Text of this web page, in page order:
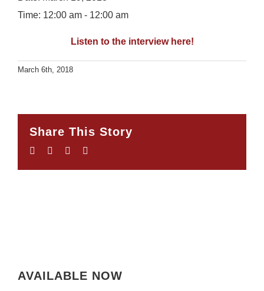
Time: 12:00 am - 12:00 am
Listen to the interview here!
March 6th, 2018
Share This Story
Facebook
TwitterLinkedIn
AVAILABLE NOW